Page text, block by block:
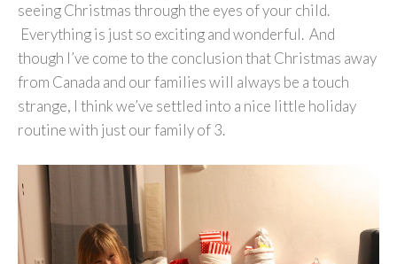
seeing Christmas through the eyes of your child.
Everything is just so exciting and wonderful. And
though I’ve come to the conclusion that Christmas away
from Canada and our families will always be a touch
strange, I think we’ve settled into a nice little holiday
routine with just our family of 3.